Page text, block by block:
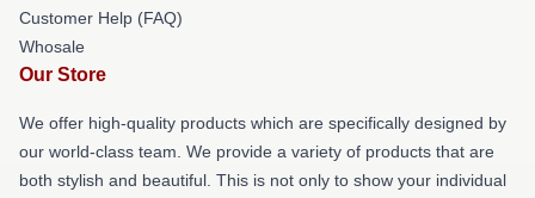
Customer Help (FAQ)
Whosale
Our Store
We offer high-quality products which are specifically designed by
our world-class team. We provide a variety of products that are
both stylish and beautiful. This is not only to show your individual